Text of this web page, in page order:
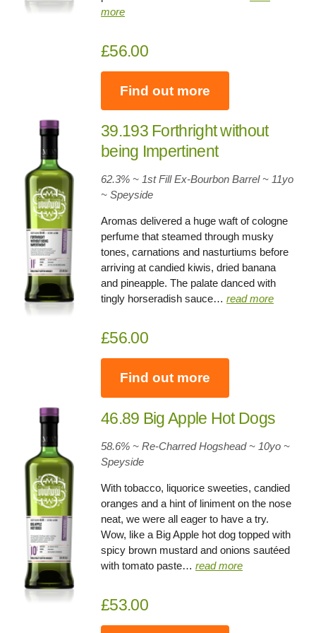
more
£56.00
Find out more
39.193 Forthright without
being Impertinent
62.3% ~ 1st Fill Ex-Bourbon Barrel ~ 11yo
~ Speyside
Aromas delivered a huge waft of cologne
perfume that steamed through musky
tones, carnations and nasturtiums before
arriving at candied kiwis, dried banana
and pineapple. The palate danced with
tingly horseradish sauce…read more
£56.00
Find out more
46.89 Big Apple Hot Dogs
58.6% ~ Re-Charred Hogshead ~ 10yo ~
Speyside
With tobacco, liquorice sweeties, candied
oranges and a hint of liniment on the nose
neat, we were all eager to have a try.
Wow, like a Big Apple hot dog topped with
spicy brown mustard and onions sautéed
with tomato paste…read more
£53.00